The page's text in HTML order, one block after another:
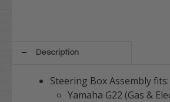
Description
Steering Box Assembly fits:
Yamaha G22 (Gas &